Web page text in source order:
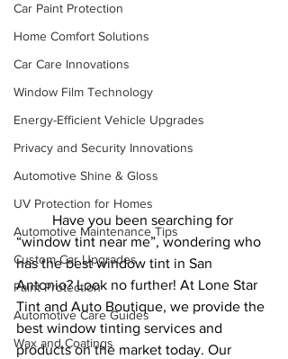
Car Paint Protection
Home Comfort Solutions
Car Care Innovations
Window Film Technology
Energy-Efficient Vehicle Upgrades
Privacy and Security Innovations
Automotive Shine & Gloss
UV Protection for Homes
Automotive Maintenance Tips
Custom Car Upgrades
Paint Protection
Automotive Care Guides
Wax and Coatings
“window tint near me”, wondering who
has the best window tint in San
Antonio? Look no further! At Lone Star
Tint and Auto Boutique, we provide the
best window tinting services and
products on the market today. Our